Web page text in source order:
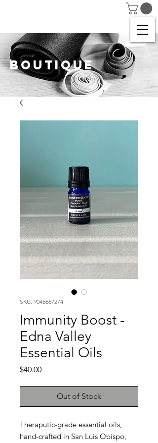
BOUTIQUE
SKU: 9045667274
Immunity Boost -
Edna Valley
Essential Oils
$40.00Price
Out of Stock
Theraputic-grade essential oils,
hand-crafted in San Luis Obispo,